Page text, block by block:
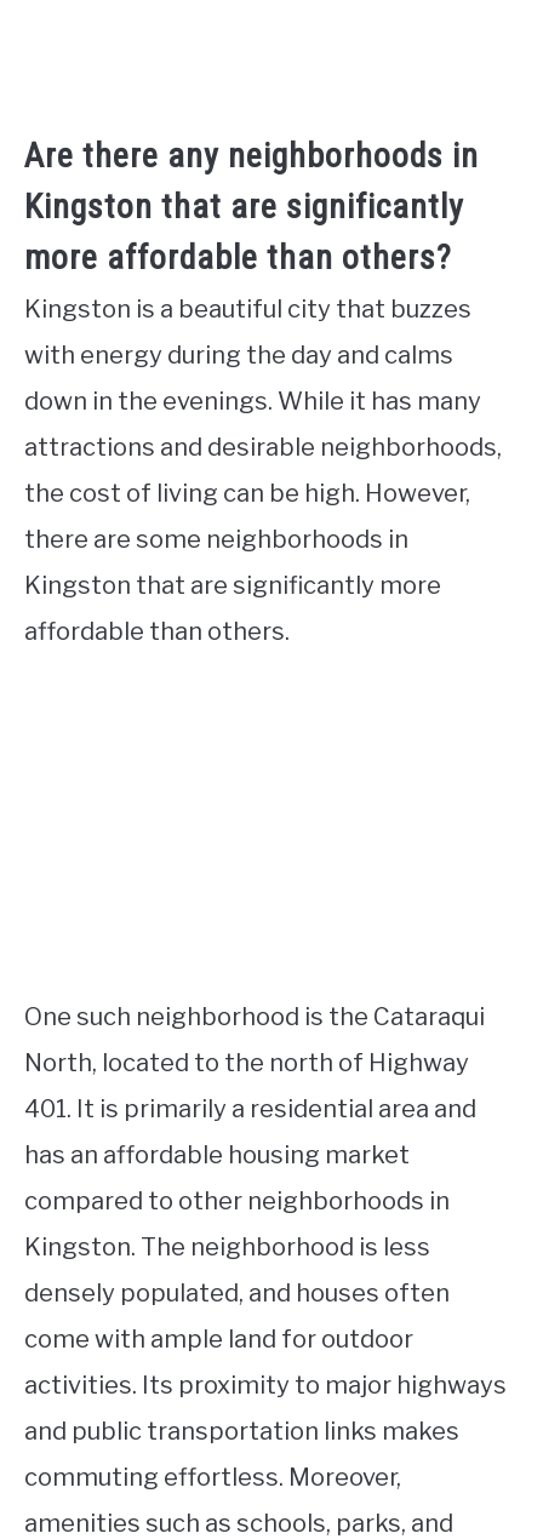
Are there any neighborhoods in
Kingston that are significantly
more affordable than others?
Kingston is a beautiful city that buzzes
with energy during the day and calms
down in the evenings. While it has many
attractions and desirable neighborhoods,
the cost of living can be high. However,
there are some neighborhoods in
Kingston that are significantly more
affordable than others.
One such neighborhood is the Cataraqui
North, located to the north of Highway
401. It is primarily a residential area and
has an affordable housing market
compared to other neighborhoods in
Kingston. The neighborhood is less
densely populated, and houses often
come with ample land for outdoor
activities. Its proximity to major highways
and public transportation links makes
commuting effortless. Moreover,
amenities such as schools, parks, and